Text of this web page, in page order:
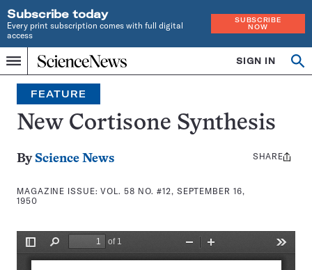
Subscribe today
Every print subscription comes with full digital
access
SUBSCRIBE
NOW
Menu
Home
INDEPENDENT
JOURNALISM
SINCE
1921
SIGN IN
Search
FEATURE
New Cortisone Synthesis
By Science News
MAGAZINE ISSUE:VOL. 58 NO. #12, SEPTEMBER 16,
1950
Share
SHARE